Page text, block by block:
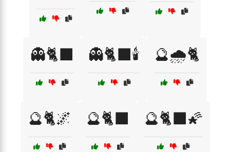
👻🐈‍⬛ 👻🐈‍⬛🕯️ 🔮🌧️🐈
🔮🐈🌌 🔮🐈‍⬛ 🔮🐈‍⬛🌠